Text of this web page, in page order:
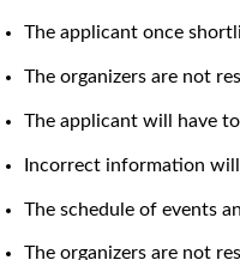
The applicant once
The organizers are not
The applicant will have
Incorrect information
The schedule of events
The organizers are not